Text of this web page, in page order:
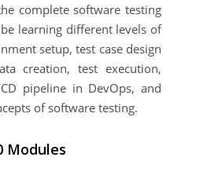
complete software testing
learning different levels of
setup, test case design
creation, test execution,
pipeline in DevOps, and
of software testing.
Modules